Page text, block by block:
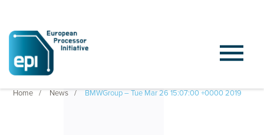
Home News BMWGroup – Tue Mar 26 15:07:00 +0000 2019